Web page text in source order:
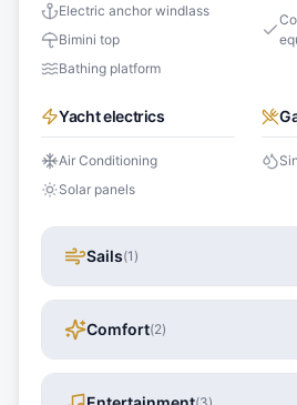
Electric anchor windlass
Bimini top
Bathing platform
Yacht electrics
Air Conditioning
Solar panels
Sails(1 )
Comfort(2)